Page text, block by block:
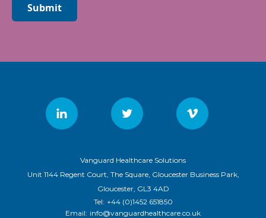
Submit
Vanguard Healthcare Solutions
Unit 1144 Regent Court, The Square, Gloucester Business Park,
Gloucester, GL3 4AD
Tel: +44 (0)1452 651850
Email: info@vanguardhealthcare.co.uk